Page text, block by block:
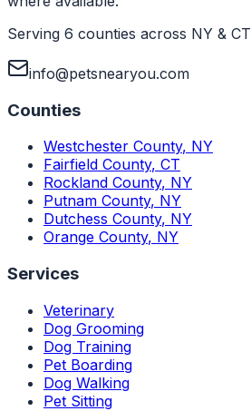
Serving 6 counties across NY & CT
info@petsnearyou.com
Counties
Westchester County, NY
Fairfield County, CT
Rockland County, NY
Putnam County, NY
Dutchess County, NY
Orange County, NY
Services
Veterinary
Dog Grooming
Dog Training
Pet Boarding
Dog Walking
Pet Sitting